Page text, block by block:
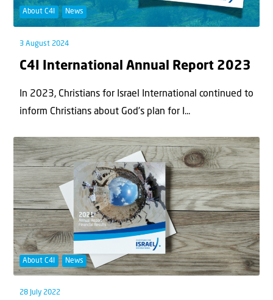
About C4I News
3 August 2024
C4I International Annual Report 2023
In 2023, Christians for Israel International continued to
inform Christians about God’s plan for I...
About C4I News
28 July 2022